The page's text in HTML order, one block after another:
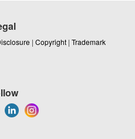
| Copyright | Trademark